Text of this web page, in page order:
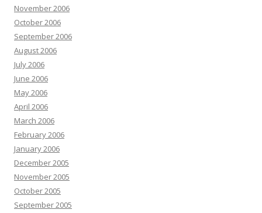
November 2006
October 2006
September 2006
August 2006
July 2006
June 2006
May 2006
April 2006
March 2006
February 2006
January 2006
December 2005
November 2005
October 2005
September 2005